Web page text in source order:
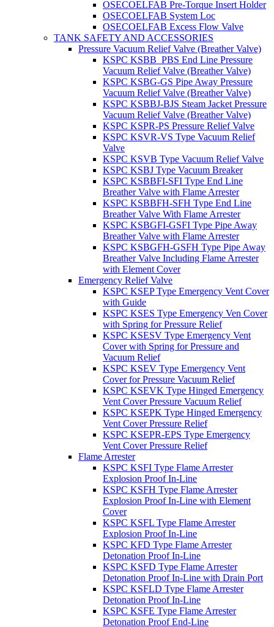
OSECOELFAB Pre-Torque Insert Holder
OSECOELFAB System Loc
OSECOELFAB Excess Flow Valve
TANK SAFETY AND ACCESSORIES
Pressure Vacuum Relief Valve (Breather Valve)
KSPC KSBB_PBS End Line Pressure
Vacuum Relief Valve (Breather Valve)
KSPC KSBG-GS Pipe Away Pressure
Vacuum Relief Valve (Breather Valve)
KSPC KSBBJ-BJS Steam Jacket Pressure
Vacuum Relief Valve (Breather Valve)
KSPC KSPR-PS Pressure Relief Valve
KSPC KSVR-VS Type Vacuum Relief
Valve
KSPC KSVB Type Vacuum Relief Valve
KSPC KSBJ Type Vacuum Breaker
KSPC KSBBFI-SFI Type End Line
Breather Valve with Flame Arrester
KSPC KSBBFH-SFH Type End Line
Breather Valve With Flame Arrester
KSPC KSBGFI-GSFI Type Pipe Away
Breather Valve with Flame Arrester
KSPC KSBGFH-GSFH Type Pipe Away
Breather Valve Including Flame Arrester
with Element Cover
Emergency Relief Valve
KSPC KSEP Type Emergency Vent Cover
with Guide
KSPC KSES Type Emergency Ven Cover
with Spring for Pressure Relief
KSPC KSESV Type Emergency Vent
Cover with Spring for Pressure and
Vacuum Relief
KSPC KSEV Type Emergency Vent
Cover for Pressure Vacuum Relief
KSPC KSEVK Type Hinged Emergency
Vent Cover Pressure Vacuum Relief
KSPC KSEPK Type Hinged Emergency
Vent Cover Pressure Relief
KSPC KSEPR-EPS Type Emergency
Vent Cover Pressure Relief
Flame Arrester
KSPC KSFI Type Flame Arrester
Explosion Proof In-Line
KSPC KSFH Type Flame Arrester
Explosion Proof In-Line with Element
Cover
KSPC KSFL Type Flame Arrester
Explosion Proof In-Line
KSPC KFD Type Flame Arrester
Detonation Proof In-Line
KSPC KSFD Type Flame Arrester
Detonation Proof In-Line with Drain Port
KSPC KSFLD Type Flame Arrester
Detonation Proof In-Line
KSPC KSFE Type Flame Arrester
Detonation Proof End-Line